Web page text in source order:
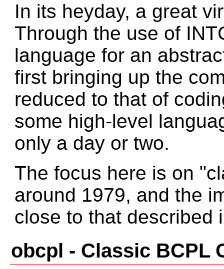
In its heyday, a great
Through the use of
language for an
first bringing up the
reduced to that of
some high-level
only a day or two.
The focus here is on
around 1979, and the
close to that described
obcpl - Classic BCPL